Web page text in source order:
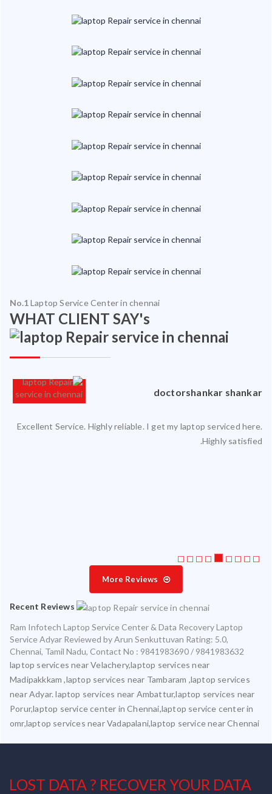
No.1Laptop Service Center in chennai
WHAT CLIENT SAY's
doctorshankar shankar
Excellent Service. Highly reliable. I get my laptop serviced here.
Highly satisfied.
More Reviews
Recent Reviews
Ram Infotech Laptop Service Center & Data Recovery Laptop
Service Adyar Reviewed byArun Senkuttuvan Rating: 5.0,
Chennai, Tamil Nadu, Contact No : 9841983690 / 9841983632
laptop services near Velachery,laptop services near
Madipakkkam ,laptop services near Tambaram ,laptop services
near Adyar. laptop services near Ambattur,laptop services near
Porur,laptop service center in Chennai,laptop service center in
omr,laptop services near Vadapalani,laptop service near Chennai
LOST DATA ? RECOVER YOUR DATA